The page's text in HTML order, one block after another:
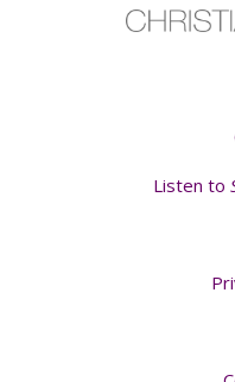
Listen to